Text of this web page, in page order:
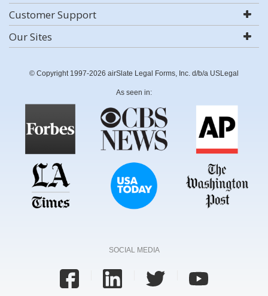
Customer Support
Our Sites
© Copyright 1997-2026 airSlate Legal Forms, Inc. d/b/a USLegal
As seen in:
SOCIAL MEDIA